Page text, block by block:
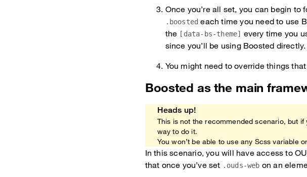
Once you’re all set, you can begin to
.boosted each time you need to use
the [data-bs-theme] every time you
since you’ll be using Boosted directly.
You might need to override things
Boosted as the main
Heads up!
This is not the recommended scenario, but
way to do it.
You won’t be able to use any Scss variable
In this scenario, you will have access to
that once you’ve set .ouds-web on an